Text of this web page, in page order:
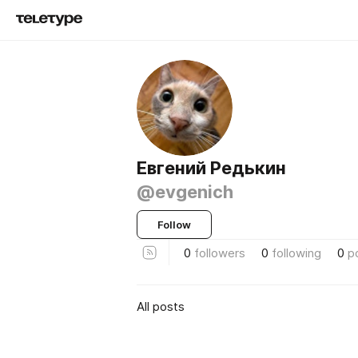
Евгений Редькин
@evgenich
Follow
0 followers 0 following 0
All posts